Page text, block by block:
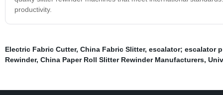
productivity.
Electric Fabric Cutter, China Fabric Slitter, escalator; escalator
Rewinder, China Paper Roll Slitter Rewinder Manufacturers,